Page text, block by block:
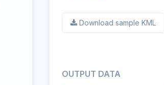
Download sample KML
OUTPUT DATA